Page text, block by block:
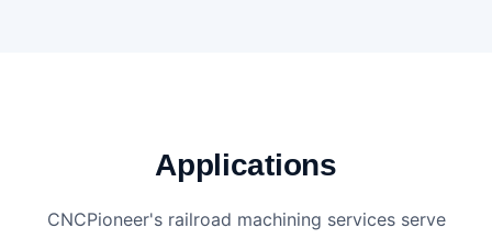
Applications
CNCPioneer's railroad machining services serve